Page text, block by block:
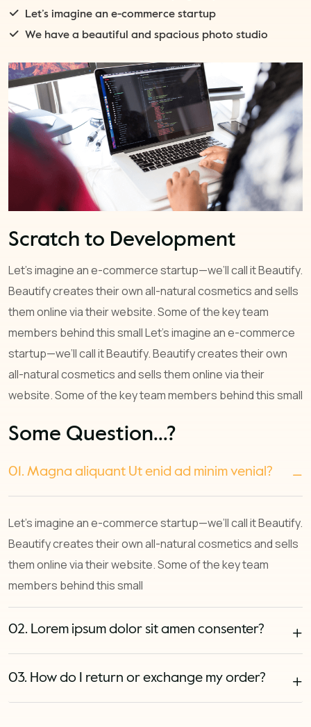
Let’s imagine an e-commerce startup
We have a beautiful and spacious photo studio
Scratch to Development
Let’s imagine an e-commerce startup—we’ll call it Beautify.
Beautify creates their own all-natural cosmetics and sells
them online via their website. Some of the key team
members behind this small Let’s imagine an e-commerce
startup—we’ll call it Beautify. Beautify creates their own
all-natural cosmetics and sells them online via their
website. Some of the key team members behind this small
Some Question...?
01. Magna aliquant Ut enid ad minim venial?
Let’s imagine an e-commerce startup—we’ll call it Beautify.
Beautify creates their own all-natural cosmetics and sells
them online via their website. Some of the key team
members behind this small
02. Lorem ipsum dolor sit amen consenter?
03. How do I return or exchange my order?